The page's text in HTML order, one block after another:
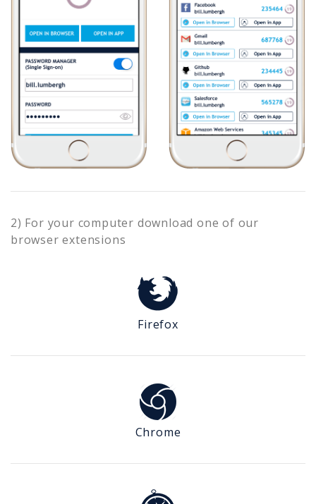
2) For your computer download one of our
browser extensions
Firefox
Chrome